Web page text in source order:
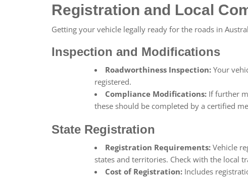
Registration and Local
Getting your vehicle legally ready for the roads in
Inspection and Modifications
Roadworthiness Inspection: Your
registered.
Compliance Modifications: If further
these should be completed by a certified
State Registration
Registration Requirements: Vehicle
states and territories. Check with the local
Cost of Registration: Includes